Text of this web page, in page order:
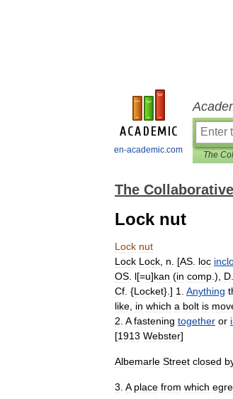
en-academic.com
The
Lock nut
Lock nut
Lock Lock n . [AS loc
OS l[=u]kan (in comp .), D
Cf . {Locket}.] 1 Anything
like in which a bolt is
2 A fastening together or
[1913 Webster]
Albemarle Street closed
3 A place from which